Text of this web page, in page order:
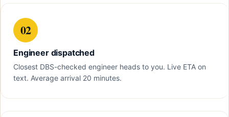
02
Engineer dispatched
Closest DBS-checked engineer heads to you. Live ETA on
text. Average arrival 20 minutes.